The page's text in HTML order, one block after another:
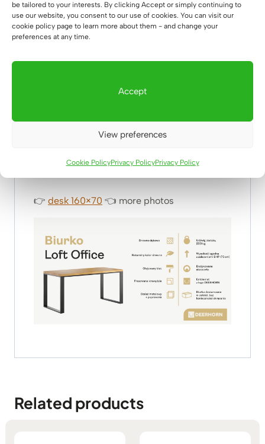
be tailored to your interests. By clicking Accept or simply continuing to
use our website, you consent to our use of cookies. You can visit our
cookie policy page to learn more about them - and change your
preferences at any time.
Accept
View preferences
Cookie PolicyPrivacy PolicyPrivacy Policy
chosen this desk for their offices, highlighting
Trust the opinions of those who have already
– join the ranks of those who know that
professional office design goes hand in hand
👉 desk 160×70 👈 more photos
Related products